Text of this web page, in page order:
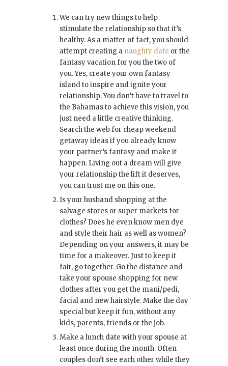
We can try new things to help
stimulate the relationship so that it’s
healthy. As a matter of fact, you should
attempt creating a naughty date or the
fantasy vacation for you the two of
you. Yes, create your own fantasy
island to inspire and ignite your
relationship. You don’t have to travel to
the Bahamas to achieve this vision, you
just need a little creative thinking.
Search the web for cheap weekend
getaway ideas if you already know
your partner’s fantasy and make it
happen. Living out a dream will give
your relationship the lift it deserves,
you can trust me on this one.
Is your husband shopping at the
salvage stores or super markets for
clothes? Does he even know men dye
and style their hair as well as women?
Depending on your answers, it may be
time for a makeover. Just to keep it
fair, go together. Go the distance and
take your spouse shopping for new
clothes after you get the mani/pedi,
facial and new hairstyle. Make the day
special but keep it fun, without any
kids, parents, friends or the job.
Make a lunch date with your spouse at
least once during the month. Often
couples don’t see each other while they